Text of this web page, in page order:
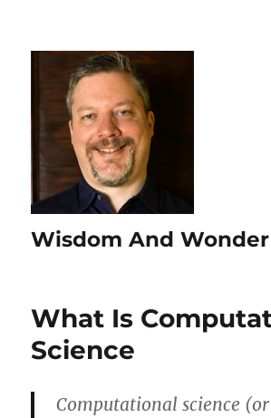
Wisdom And Wonder
What Is
Science
Computational science